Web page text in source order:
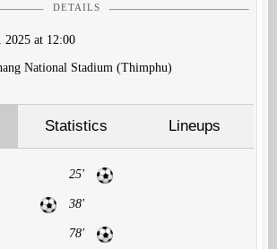
DETAILS
2025 at 12:00
National Stadium (Thimphu)
Statistics Lineups
25'
38'
78'